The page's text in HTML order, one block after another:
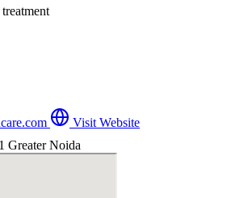
Visit Website
Greater Noida